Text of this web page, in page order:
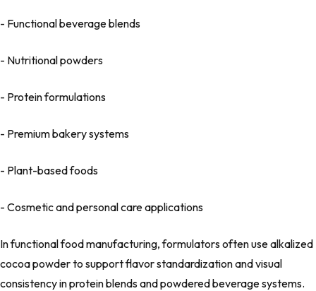
- Functional beverage blends
- Nutritional powders
- Protein formulations
- Premium bakery systems
- Plant-based foods
- Cosmetic and personal care applications
In functional food manufacturing, formulators often use alkalized
cocoa powder to support flavor standardization and visual
consistency in protein blends and powdered beverage systems.